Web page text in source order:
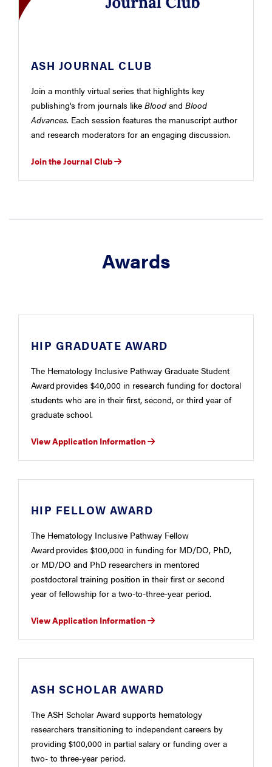
ASH JOURNAL CLUB
Join a monthly virtual series that highlights key
publishing's from journals like Bloodand Blood
Advances. Each session features the manuscript author
and research moderators for an engaging discussion.
Join the Journal Club
Awards
HIP GRADUATE AWARD
The Hematology Inclusive Pathway Graduate Student
Award provides $40,000 in research funding for doctoral
students who are in their first, second, or third year of
graduate school.
View Application Information
HIP FELLOW AWARD
The Hematology Inclusive Pathway Fellow
Award provides $100,000 in funding for MD/DO, PhD,
or MD/DO and PhD researchers in mentored
postdoctoral training position in their first or second
year of fellowship for a two-to-three-year period.
View Application Information
ASH SCHOLAR AWARD
The ASH Scholar Award supports hematology
researchers transitioning to independent careers by
providing $100,000 in partial salary or funding over a
two- to three-year period.